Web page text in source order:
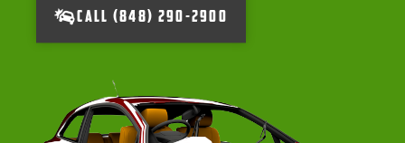
CALL (848) 290-2900